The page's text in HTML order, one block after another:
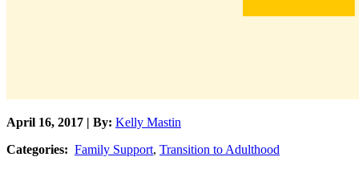
April 16, 2017 | By: Kelly Mastin
Categories: Family Support, Transition to Adulthood